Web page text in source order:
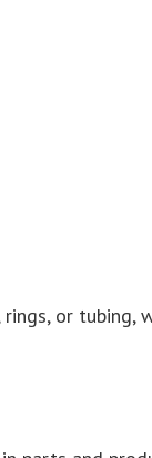
or tubing,